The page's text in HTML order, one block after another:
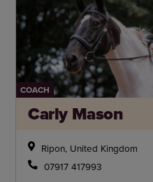
COACH
Carly Mason
Ripon, United Kingdom
07917 417993